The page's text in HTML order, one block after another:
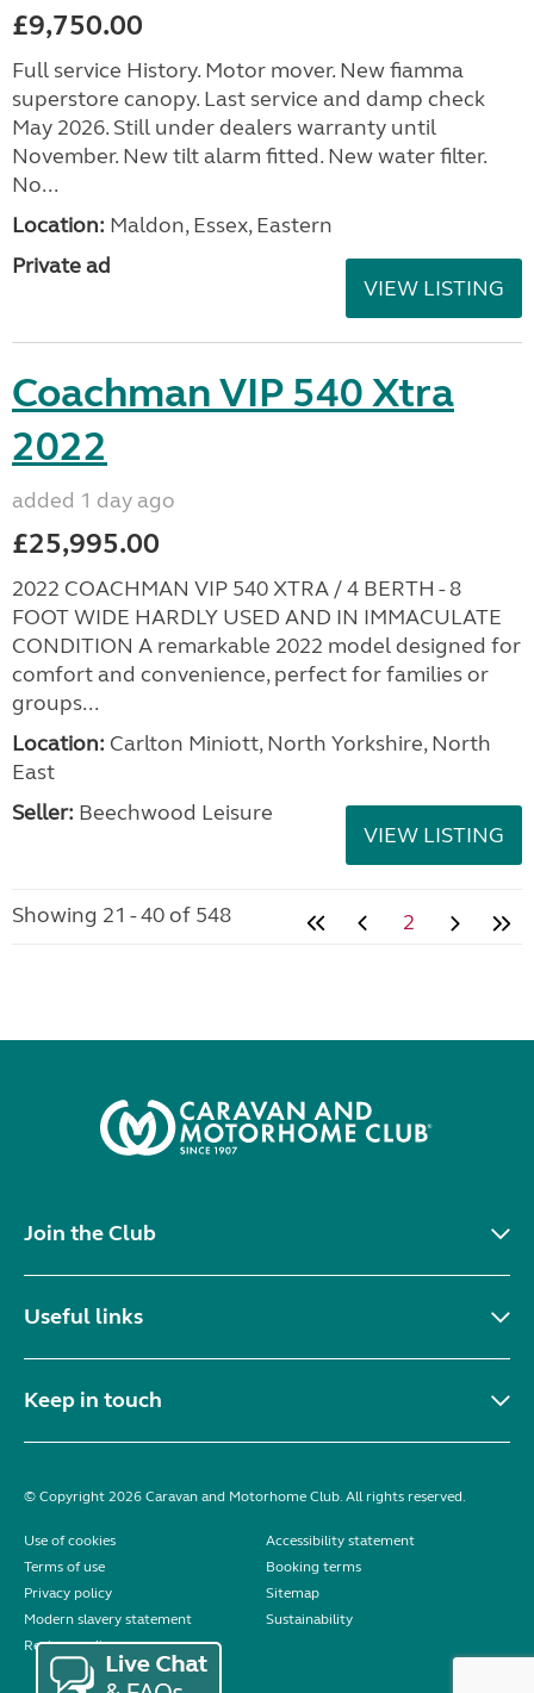
£9,750.00
Full service History. Motor mover. New fiamma
superstore canopy. Last service and damp check
May 2026. Still under dealers warranty until
November. New tilt alarm fitted. New water filter.
No...
Location: Maldon, Essex, Eastern
Private ad
VIEW LISTING
Coachman VIP 540 Xtra
2022
added 1 day ago
£25,995.00
2022 COACHMAN VIP 540 XTRA / 4 BERTH - 8
FOOT WIDE HARDLY USED AND IN IMMACULATE
CONDITION A remarkable 2022 model designed for
comfort and convenience, perfect for families or
groups...
Location: Carlton Miniott, North Yorkshire, North
East
Seller: Beechwood Leisure
VIEW LISTING
Showing 21 - 40 of 548 2
Join the Club
Useful links
Keep in touch
© Copyright 2026 Caravan and Motorhome Club. All rights reserved.
Use of cookies
Accessibility statement
Terms of use
Booking terms
Privacy policy
Sitemap
Modern slavery statement
Sustainability
Reviews policy